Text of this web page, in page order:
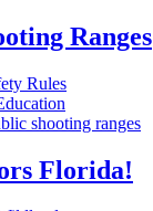
Ranges
Rules
shooting ranges
Florida!